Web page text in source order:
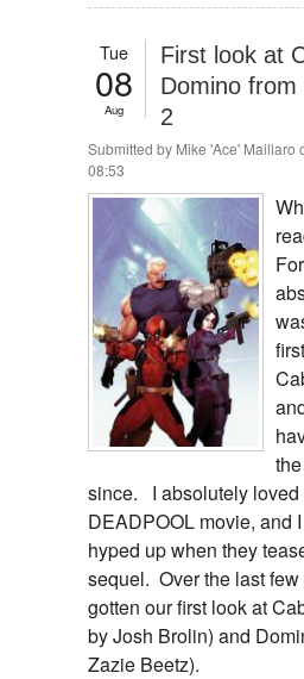
Tue
08
Aug
First look at
Domino from
2
Submitted by Mike 'Ace' Maillaro
08:53
since. I absolutely loved
DEADPOOL movie, and
hyped up when they
sequel. Over the last
gotten our first look at
by Josh Brolin) and
Zazie Beetz).